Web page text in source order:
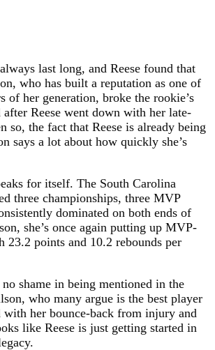
last long, and Reese found that
who has built a reputation as one of
of her generation, broke the rookie’s
Reese went down with her late-
so, the fact that Reese is already being
says a lot about how quickly she’s
for itself. The South Carolina
three championships, three MVP
dominated on both ends of
she’s once again putting up MVP-
23.2 points and 10.2 rebounds per
no shame in being mentioned in the
who many argue is the best player
with her bounce-back from injury and
like Reese is just getting started in